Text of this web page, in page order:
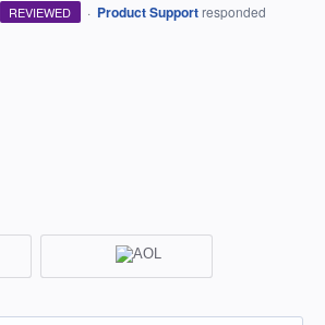
REVIEWED · Product Support responded